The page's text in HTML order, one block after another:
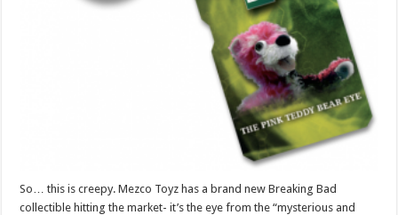
So… this is creepy. Mezco Toyz has a brand new Breaking Bad
collectible hitting the market- it’s the eye from the “mysterious and